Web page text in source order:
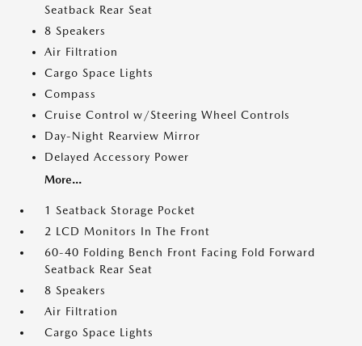
Seatback Rear Seat
8 Speakers
Air Filtration
Cargo Space Lights
Compass
Cruise Control w/Steering Wheel Controls
Day-Night Rearview Mirror
Delayed Accessory Power
More...
1 Seatback Storage Pocket
2 LCD Monitors In The Front
60-40 Folding Bench Front Facing Fold Forward
Seatback Rear Seat
8 Speakers
Air Filtration
Cargo Space Lights